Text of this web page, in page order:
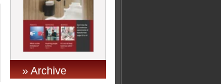
» Archive